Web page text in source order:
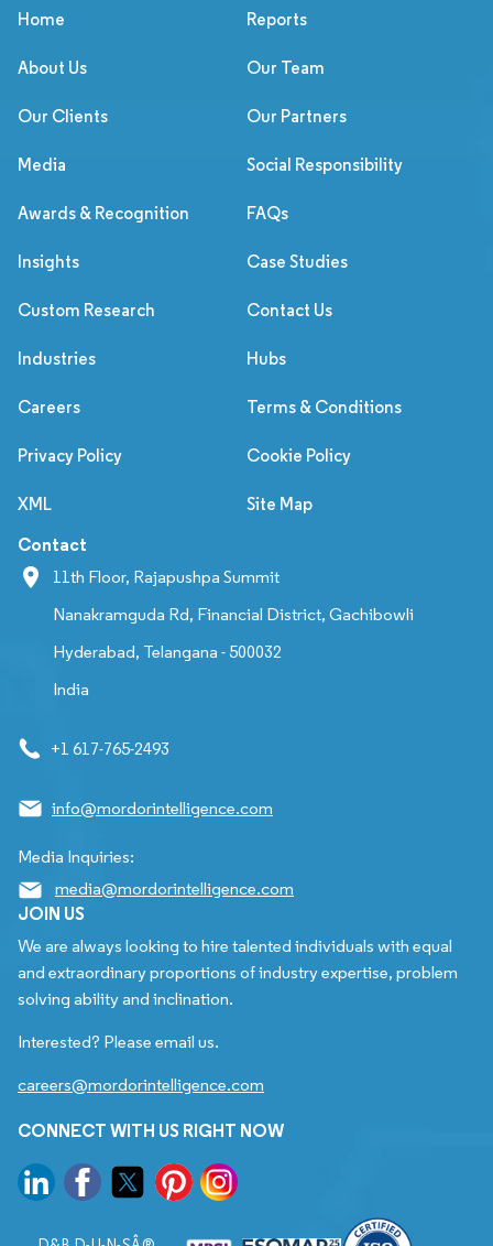
Home Reports
About Us Our Team
Our Clients Our Partners
Media Social Responsibility
Awards & Recognition FAQs
Insights Case Studies
Custom Research Contact Us
Industries Hubs
Careers Terms & Conditions
Privacy Policy Cookie Policy
XML Site Map
Contact
11th Floor, Rajapushpa Summit
Nanakramguda Rd, Financial District, Gachibowli
Hyderabad, Telangana - 500032
India
+1 617-765-2493
info@mordorintelligence.com
Media Inquiries:
media@mordorintelligence.com
JOIN US
We are always looking to hire talented individuals with equal
and extraordinary proportions of industry expertise, problem
solving ability and inclination.
Interested? Please email us.
careers@mordorintelligence.com
CONNECT WITH US RIGHT NOW